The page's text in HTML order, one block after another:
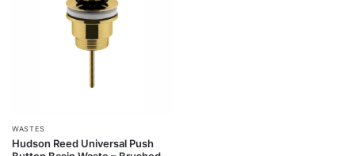
WASTES
Hudson Reed Universal Push